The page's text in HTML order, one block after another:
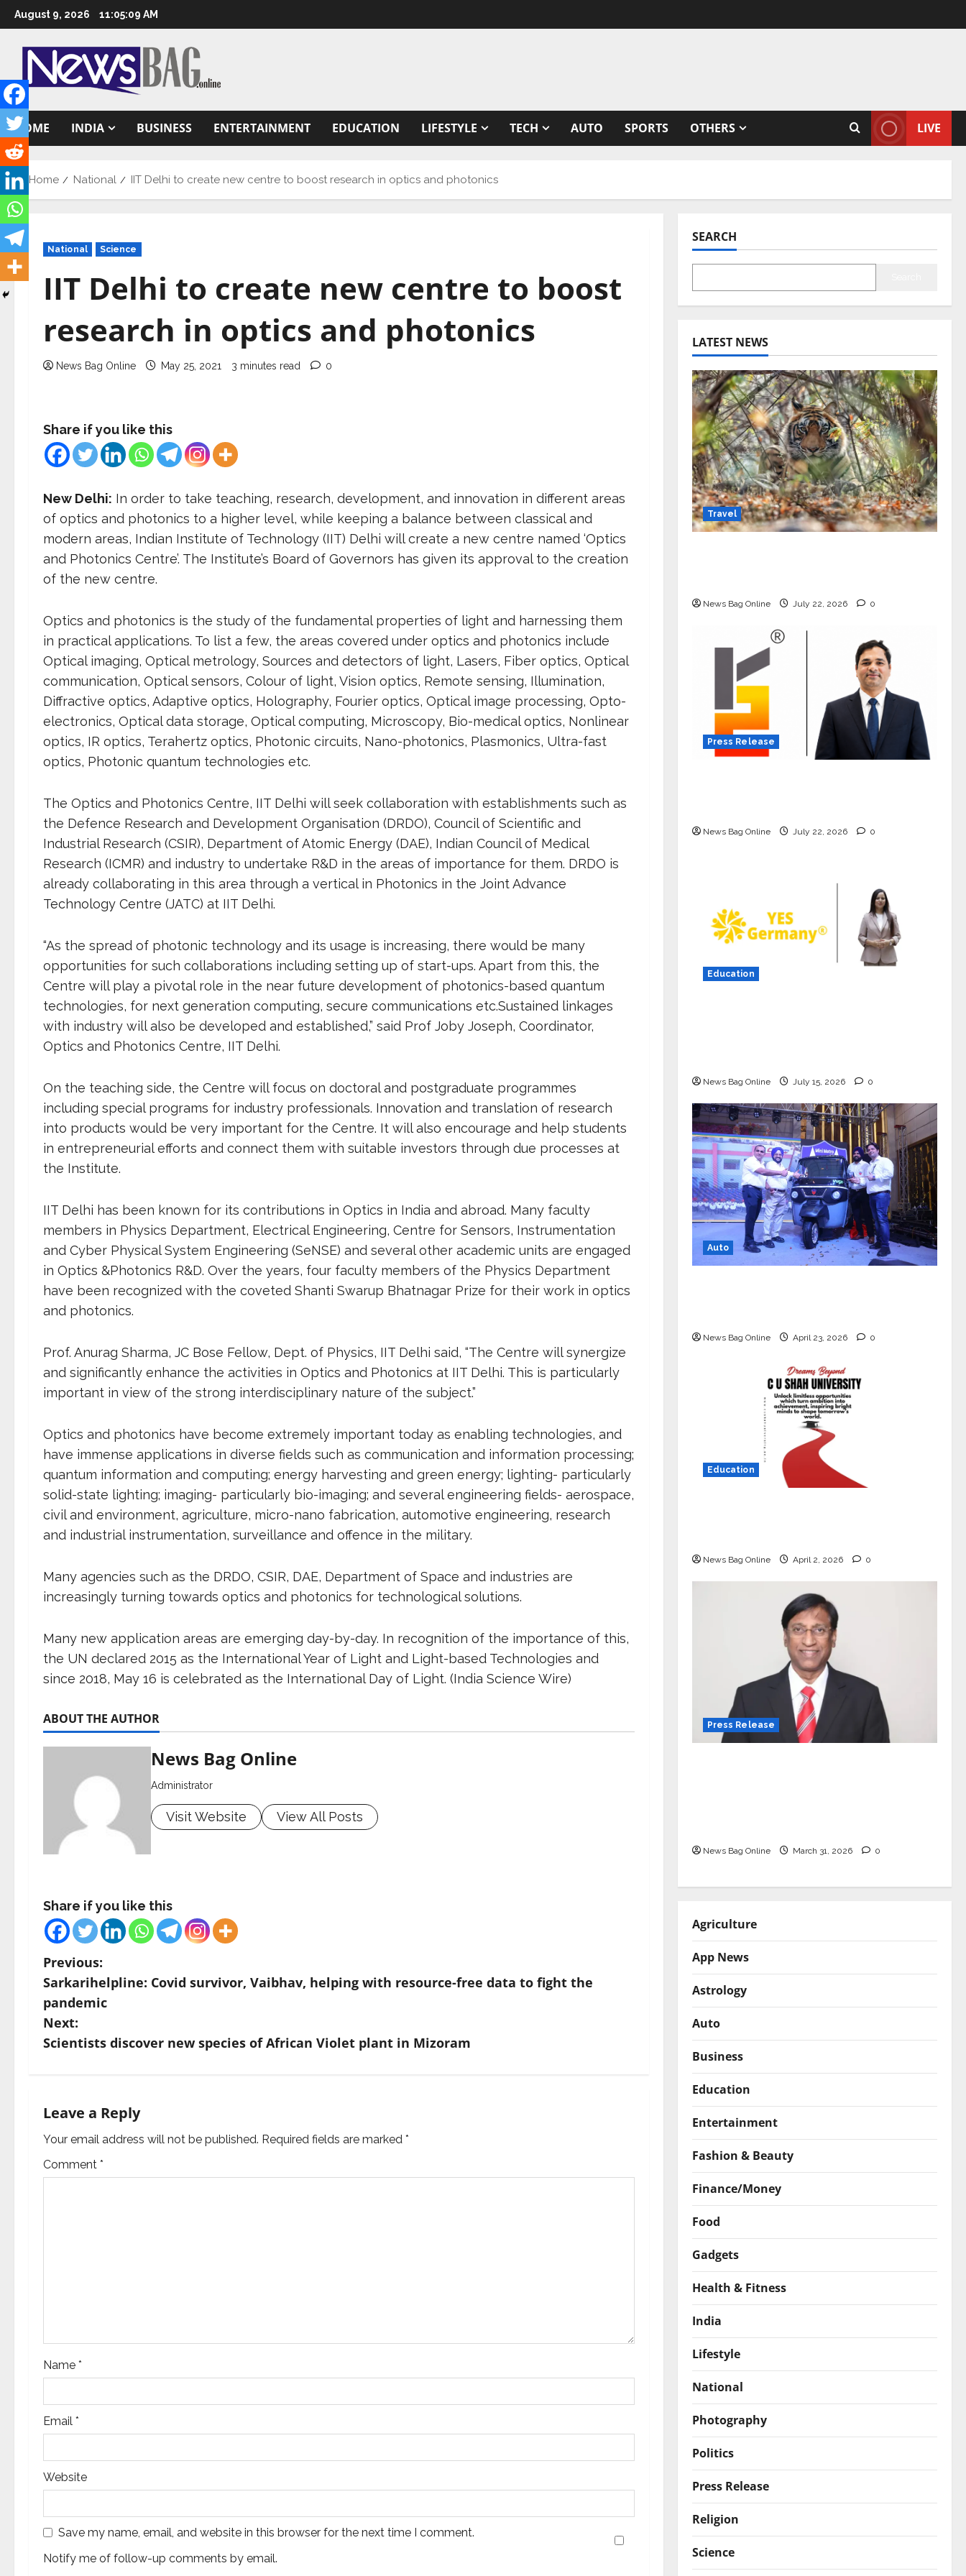
Skip
to
content
August 9, 2026 11:05:10 AM
HOME INDIA BUSINESS ENTERTAINMENT EDUCATION LIFESTYLE TECH AUTO SPORTS OTHERS LIVE
Home National IIT Delhi to create new centre to boost research in optics and photonics
National Science
IIT Delhi to create new centre to boost
research in optics and photonics
News Bag Online May 25, 2021 3 minutes read 0
Share if you like this
New Delhi: In order to take teaching, research, development, and innovation in different areas
of optics and photonics to a higher level, while keeping a balance between classical and
modern areas, Indian Institute of Technology (IIT) Delhi will create a new centre named ‘Optics
and Photonics Centre’. The Institute’s Board of Governors has given its approval to the creation
of the new centre.
Optics and photonics is the study of the fundamental properties of light and harnessing them
in practical applications. To list a few, the areas covered under optics and photonics include
Optical imaging, Optical metrology, Sources and detectors of light, Lasers, Fiber optics, Optical
communication, Optical sensors, Colour of light, Vision optics, Remote sensing, Illumination,
Diffractive optics, Adaptive optics, Holography, Fourier optics, Optical image processing, Opto-
electronics, Optical data storage, Optical computing, Microscopy, Bio-medical optics, Nonlinear
optics, IR optics, Terahertz optics, Photonic circuits, Nano-photonics, Plasmonics, Ultra-fast
optics, Photonic quantum technologies etc.
The Optics and Photonics Centre, IIT Delhi will seek collaboration with establishments such as
the Defence Research and Development Organisation (DRDO), Council of Scientific and
Industrial Research (CSIR), Department of Atomic Energy (DAE), Indian Council of Medical
Research (ICMR) and industry to undertake R&D in the areas of importance for them. DRDO is
already collaborating in this area through a vertical in Photonics in the Joint Advance
Technology Centre (JATC) at IIT Delhi.
“As the spread of photonic technology and its usage is increasing, there would be many
opportunities for such collaborations including setting up of start-ups. Apart from this, the
Centre will play a pivotal role in the near future development of photonics-based quantum
technologies, for next generation computing, secure communications etc.Sustained linkages
with industry will also be developed and established,” said Prof Joby Joseph, Coordinator,
Optics and Photonics Centre, IIT Delhi.
On the teaching side, the Centre will focus on doctoral and postgraduate programmes
including special programs for industry professionals. Innovation and translation of research
into products would be very important for the Centre. It will also encourage and help students
in entrepreneurial efforts and connect them with suitable investors through due processes at
the Institute.
IIT Delhi has been known for its contributions in Optics in India and abroad. Many faculty
members in Physics Department, Electrical Engineering, Centre for Sensors, Instrumentation
and Cyber Physical System Engineering (SeNSE) and several other academic units are engaged
in Optics &Photonics R&D. Over the years, four faculty members of the Physics Department
have been recognized with the coveted Shanti Swarup Bhatnagar Prize for their work in optics
and photonics.
Prof. Anurag Sharma, JC Bose Fellow, Dept. of Physics, IIT Delhi said, “The Centre will synergize
and significantly enhance the activities in Optics and Photonics at IIT Delhi. This is particularly
important in view of the strong interdisciplinary nature of the subject.”
Optics and photonics have become extremely important today as enabling technologies, and
have immense applications in diverse fields such as communication and information processing;
quantum information and computing; energy harvesting and green energy; lighting- particularly
solid-state lighting; imaging- particularly bio-imaging; and several engineering fields- aerospace,
civil and environment, agriculture, micro-nano fabrication, automotive engineering, research
and industrial instrumentation, surveillance and offence in the military.
Many agencies such as the DRDO, CSIR, DAE, Department of Space and industries are
increasingly turning towards optics and photonics for technological solutions.
Many new application areas are emerging day-by-day. In recognition of the importance of this,
the UN declared 2015 as the International Year of Light and Light-based Technologies and
since 2018, May 16 is celebrated as the International Day of Light. (India Science Wire)
ABOUT THE AUTHOR
News Bag Online
Administrator
Visit Website View All Posts
Share if you like this
P
o
s
t
a
v
i
n
Previous:
Sarkarihelpline: Covid survivor, Vaibhav, helping with resource-free data to fight the
pandemic
Next:
Scientists discover new species of African Violet plant in Mizoram
Leave a Reply
Your email address will not be published. Required fields are marked *
Comment *
Name *
Email *
Website
Save my name, email, and website in this browser for the next time I comment.
Notify me of follow-up comments by email.
SEARCH
LATEST NEWS
Travel
News Bag Online July 22, 2026 0
Press Release
News Bag Online July 22, 2026 0
Education
News Bag Online July 15, 2026 0
Auto
News Bag Online April 23, 2026 0
Education
News Bag Online April 2, 2026 0
Press Release
News Bag Online March 31, 2026 0
Agriculture
App News
Astrology
Auto
Business
Education
Entertainment
Fashion & Beauty
Finance/Money
Food
Gadgets
Health & Fitness
India
Lifestyle
National
Photography
Politics
Press Release
Religion
Science